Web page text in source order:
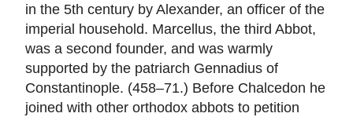
in the 5th century by Alexander, an officer of the
imperial household. Marcellus, the third Abbot,
was a second founder, and was warmly
supported by the patriarch Gennadius of
Constantinople. (458–71.) Before Chalcedon he
joined with other orthodox abbots to petition